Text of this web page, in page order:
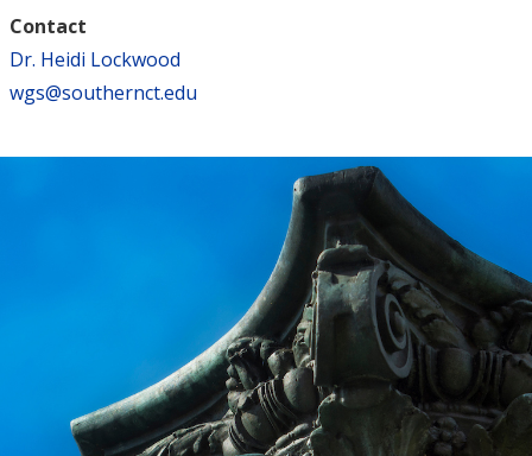
Contact
Dr. Heidi Lockwood
wgs@southernct.edu